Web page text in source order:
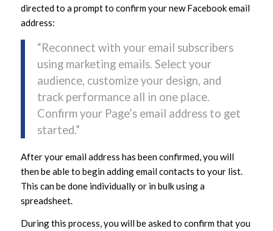
directed to a prompt to confirm your new Facebook email
address:
“Reconnect with your email subscribers
using marketing emails. Select your
audience, customize your design, and
track performance all in one place.
Confirm your Page’s email address to get
started.”
After your email address has been confirmed, you will
then be able to begin adding email contacts to your list.
This can be done individually or in bulk using a
spreadsheet.
During this process, you will be asked to confirm that you